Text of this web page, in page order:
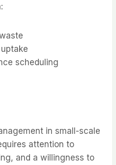
scheduling
in small-scale
attention to
and a willingness to